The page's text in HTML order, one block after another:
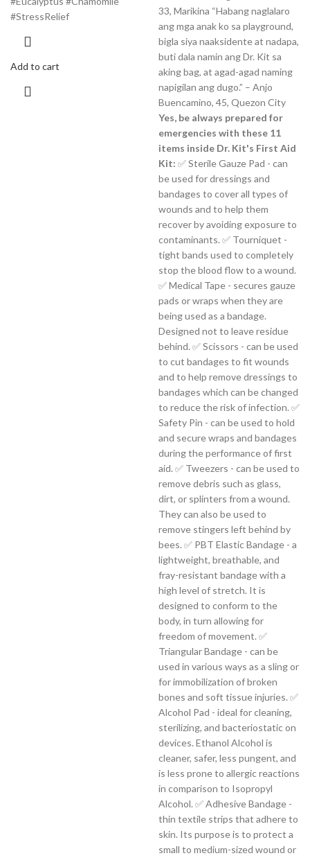
#StressRelief
Add to cart
33, Marikina “Habang naglalaro
ang mga anak ko sa playground,
bigla siya naaksidente at nadapa,
buti dala namin ang Dr. Kit sa
aking bag, at agad-agad naming
napigilan ang dugo.” – Anjo
Buencamino, 45, Quezon City
Yes, be always prepared for
emergencies with these 11
items inside Dr. Kit's First Aid
Kit: ✅ Sterile Gauze Pad - can
be used for dressings and
bandages to cover all types of
wounds and to help them
recover by avoiding exposure to
contaminants. ✅ Tourniquet -
tight bands used to completely
stop the blood flow to a wound.
✅ Medical Tape - secures gauze
pads or wraps when they are
being used as a bandage.
Designed not to leave residue
behind. ✅ Scissors - can be used
to cut bandages to fit wounds
and to help remove dressings to
bandages which can be changed
to reduce the risk of infection. ✅
Safety Pin - can be used to hold
and secure wraps and bandages
during the performance of first
aid. ✅ Tweezers - can be used to
remove debris such as glass,
dirt, or splinters from a wound.
They can also be used to
remove stingers left behind by
bees. ✅ PBT Elastic Bandage - a
lightweight, breathable, and
fray-resistant bandage with a
high level of stretch. It is
designed to conform to the
body, in turn allowing for
freedom of movement. ✅
Triangular Bandage - can be
used in various ways as a sling or
for immobilization of broken
bones and soft tissue injuries. ✅
Alcohol Pad - ideal for cleaning,
sterilizing, and bacteriostatic on
devices. Ethanol Alcohol is
cleaner, safer, less pungent, and
is less prone to allergic reactions
in comparison to Isopropyl
Alcohol. ✅ Adhesive Bandage -
thin textile strips that adhere to
skin. Its purpose is to protect a
small to medium-sized wound or